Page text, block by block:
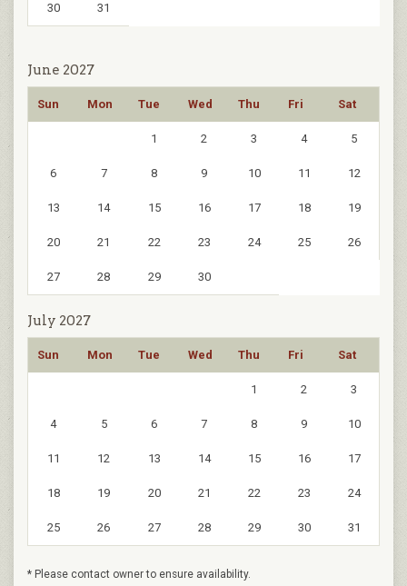
30 31
June 2027
Sun Mon Tue Wed Thu Fri Sat
1 2 3 4 5
6 7 8 9 10 11 12
13 14 15 16 17 18 19
20 21 22 23 24 25 26
27 28 29 30
July 2027
Sun Mon Tue Wed Thu Fri Sat
1 2 3
4 5 6 7 8 9 10
11 12 13 14 15 16 17
18 19 20 21 22 23 24
25 26 27 28 29 30 31
* Please contact owner to ensure availability.